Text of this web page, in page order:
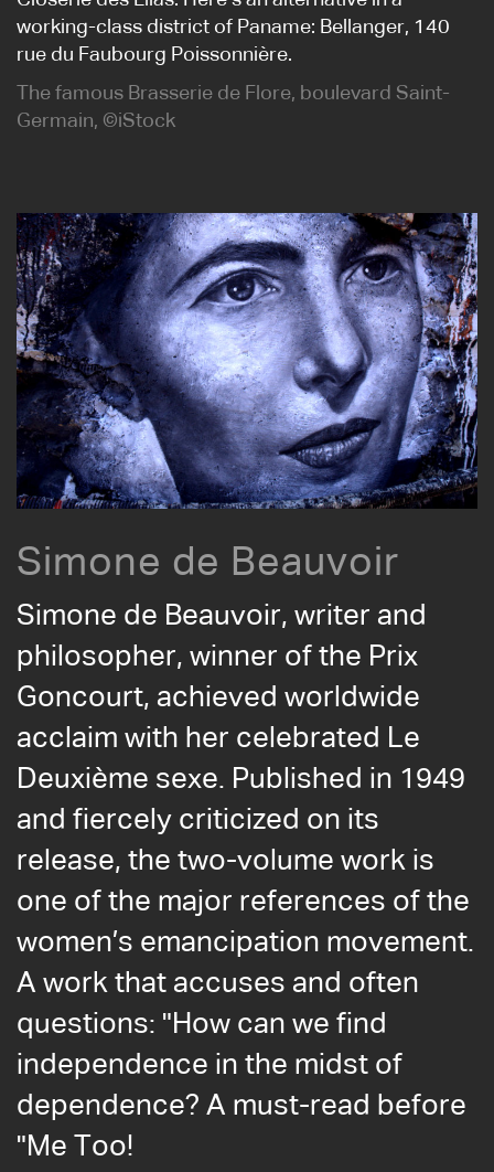
working-class district of Paname: Bellanger, 140
rue du Faubourg Poissonnière.
The famous Brasserie de Flore, boulevard Saint-
Germain, ©iStock
Simone de Beauvoir
Simone de Beauvoir, writer and
philosopher, winner of the Prix
Goncourt, achieved worldwide
acclaim with her celebrated Le
Deuxième sexe. Published in 1949
and fiercely criticized on its
release, the two-volume work is
one of the major references of the
women’s emancipation movement.
A work that accuses and often
questions: "How can we find
independence in the midst of
dependence? A must-read before
"Me Too!